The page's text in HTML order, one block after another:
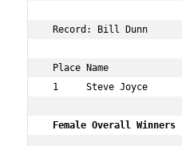
Record: Bill Dunn
Place Name
1     Steve Joyce
Female Overall Winners